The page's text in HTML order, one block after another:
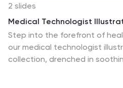
2 slides
Medical Technologist
Step into the forefront of
our medical technologist
collection, drenched in